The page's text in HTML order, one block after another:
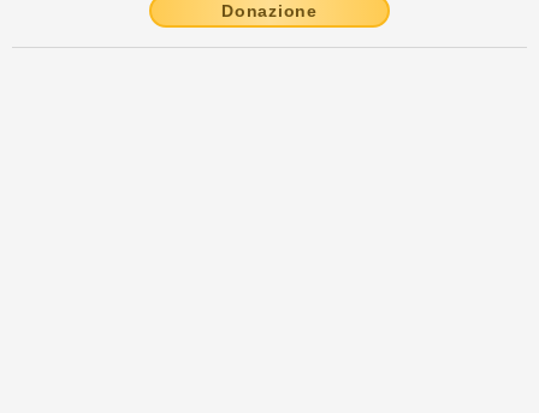
Donazione